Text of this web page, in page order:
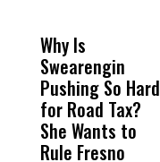
Why Is
Swearengin
Pushing So Hard
for Road Tax?
She Wants to
Rule Fresno